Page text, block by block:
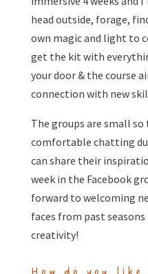
head outside, forage,
own magic and light to
get the kit with
your door & the course
connection with new
The groups are small
comfortable chatting
can share their
week in the Facebook
forward to welcoming
faces from past
creativity!